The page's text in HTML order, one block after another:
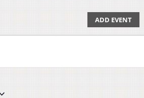
ADD EVENT